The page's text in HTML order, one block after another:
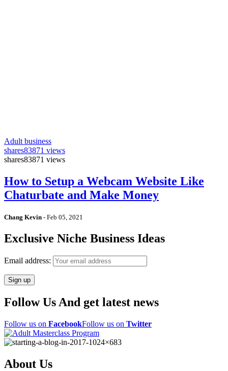
Adult business
shares83871 views
shares83871 views
How to Setup a Webcam Website Like
Chaturbate and Make Money
Chang Kevin - Feb 05, 2021
Exclusive Niche Business Ideas
Email address:
Follow Us And get latest news
Follow us on FacebookFollow us on Twitter
About Us